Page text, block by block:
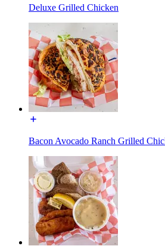
Deluxe Grilled Chicken
Bacon Avocado Ranch Grilled